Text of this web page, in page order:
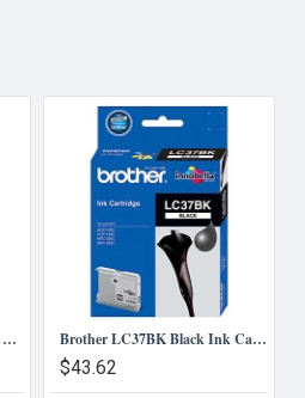
Brother LC37M Magenta Ink Cartridge Brother LC37BK Black Ink Cartridge
$43.62